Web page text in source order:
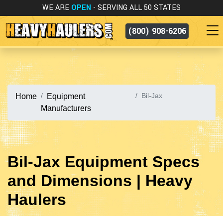
WE ARE OPEN - SERVING ALL 50 STATES
(800) 908-6206
Home
Equipment
Manufacturers
Bil-Jax
Bil-Jax Equipment Specs
and Dimensions | Heavy
Haulers